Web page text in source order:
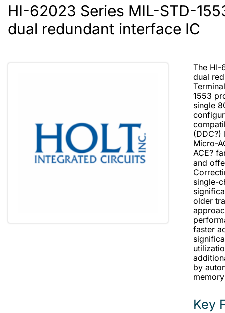
HI-62023 Series MIL-STD-
dual redundant interface IC
The HI-
dual
1553
single
(DDC?)
Micro-
ACE?
and
single-
older
faster
by
Key